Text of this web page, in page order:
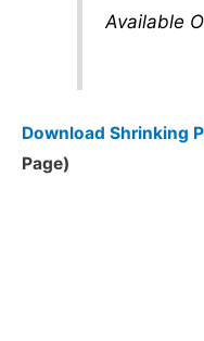
Available
Download Shrinking
Page)